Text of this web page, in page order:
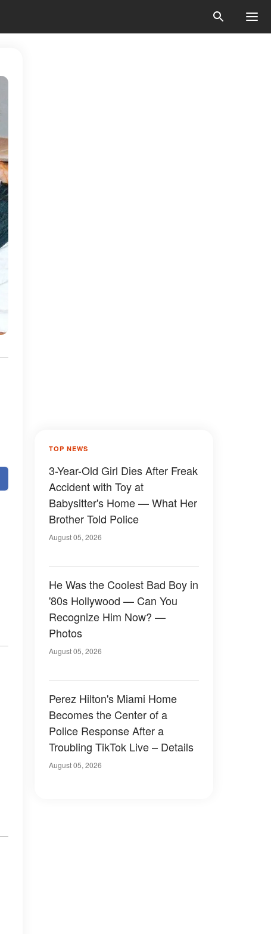
TOP NEWS
3-Year-Old Girl Dies After Freak
Accident with Toy at
Babysitter's Home — What Her
Brother Told Police
August 05, 2026
He Was the Coolest Bad Boy in
'80s Hollywood — Can You
Recognize Him Now? —
Photos
August 05, 2026
Perez Hilton's Miami Home
Becomes the Center of a
Police Response After a
Troubling TikTok Live – Details
August 05, 2026